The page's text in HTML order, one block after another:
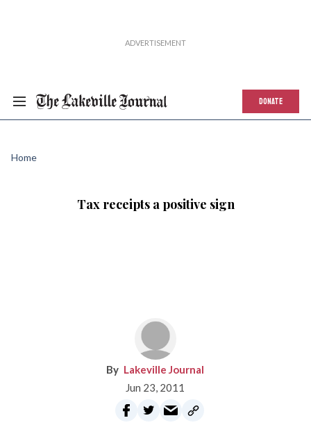
DONATE
Home
Tax receipts a positive sign
Lakeville Journal
Jun 23, 2011